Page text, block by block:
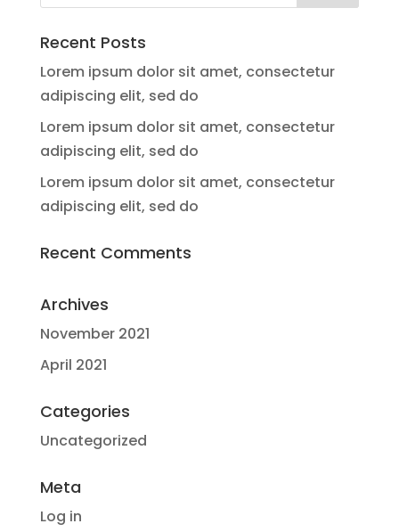
Recent Posts
Lorem ipsum dolor sit amet, consectetur
adipiscing elit, sed do
Lorem ipsum dolor sit amet, consectetur
adipiscing elit, sed do
Lorem ipsum dolor sit amet, consectetur
adipiscing elit, sed do
Recent Comments
Archives
November 2021
April 2021
Categories
Uncategorized
Meta
Log in